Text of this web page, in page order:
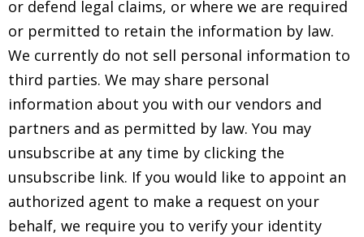
or defend legal claims, or where we are required
or permitted to retain the information by law.
We currently do not sell personal information to
third parties. We may share personal
information about you with our vendors and
partners and as permitted by law. You may
unsubscribe at any time by clicking the
unsubscribe link. If you would like to appoint an
authorized agent to make a request on your
behalf, we require you to verify your identity